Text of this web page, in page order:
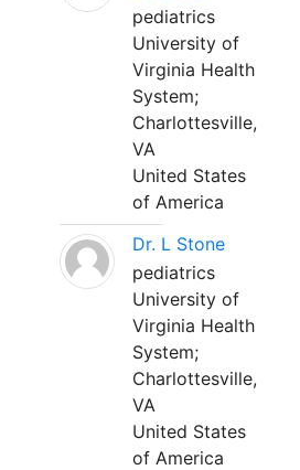
pediatrics
University of
Virginia Health
System;
Charlottesville,
VA
United States
of America
Dr. L Stone
pediatrics
University of
Virginia Health
System;
Charlottesville,
VA
United States
of America